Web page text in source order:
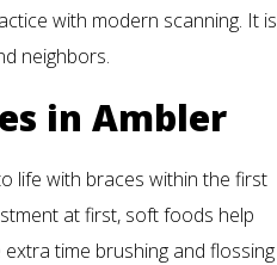
with modern scanning. It is
neighbors.
in Ambler
life with braces within the first
at first, soft foods help
time brushing and flossing